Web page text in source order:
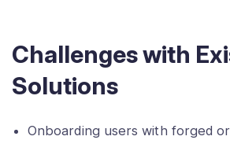
Challenges with
Solutions
Onboarding users with forged